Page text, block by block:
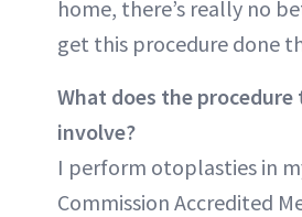
home, there’s really no
get this procedure done
What does the
involve?
I perform otoplasties in
Commission Accredited